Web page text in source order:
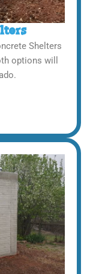
Shelters
options will